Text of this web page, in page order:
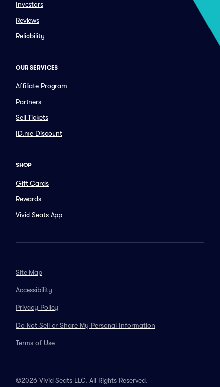
Investors
Reviews
Reliability
OUR SERVICES
Affiliate Program
Partners
Sell Tickets
ID.me Discount
SHOP
Gift Cards
Rewards
Vivid Seats App
Site Map
Accessibility
Privacy Policy
Do Not Sell or Share My Personal Information
Terms of Use
©2026 Vivid Seats LLC. All Rights Reserved.